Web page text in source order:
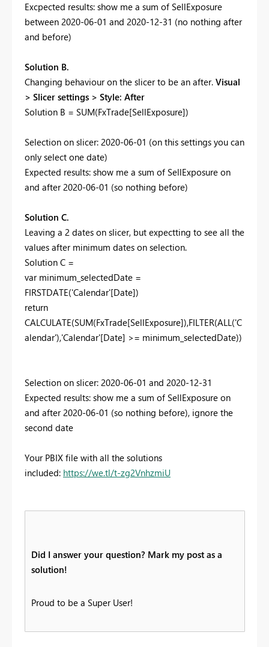
Excpected results: show me a sum of SellExposure
between 2020-06-01 and 2020-12-31 (no nothing after
and before)
Solution B.
Changing behaviour on the slicer to be an after. Visual
> Slicer settings > Style: After
Solution B = SUM(FxTrade[SellExposure])
Selection on slicer: 2020-06-01 (on this settings you can
only select one date)
Expected results: show me a sum of SellExposure on
and after 2020-06-01 (so nothing before)
Solution C.
Leaving a 2 dates on slicer, but expectting to see all the
values after minimum dates on selection.
Solution C =
varminimum_selectedDate =
FIRSTDATE('Calendar'[Date])
return
CALCULATE(SUM(FxTrade[SellExposure]),FILTER(ALL('C
alendar'),'Calendar'[Date] >= minimum_selectedDate))
Selection on slicer: 2020-06-01 and 2020-12-31
Expected results: show me a sum of SellExposure on
and after 2020-06-01 (so nothing before), ignore the
second date
Your PBIX file with all the solutions
included: https://we.tl/t-zg2VnhzmiU
Did I answer your question? Mark my post as a
solution!
Proud to be a Super User!